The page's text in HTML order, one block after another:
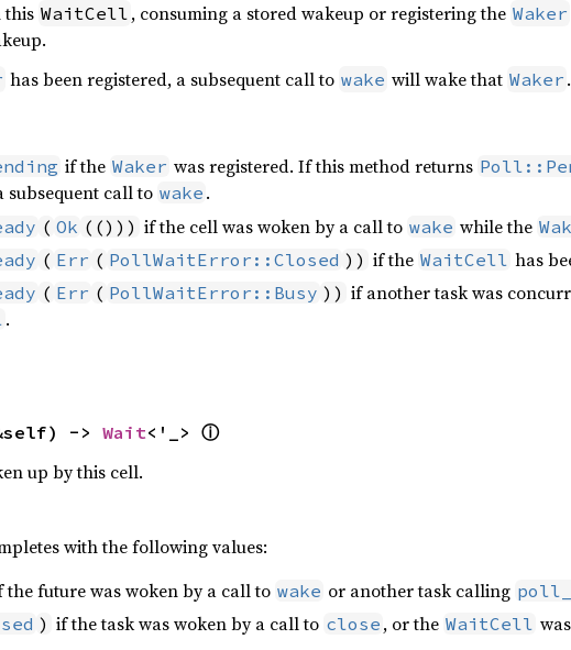
this WaitCell , consuming a stored wakeup or registering the Waker
has been registered, a subsequent call to wake will wake that Waker .
if the Waker was registered. If this method returns
subsequent call to wake .
( Ok (())) if the cell was woken by a call to wake while the
( Err ( PollWaitError::Closed )) if the WaitCell has
( Err ( PollWaitError::Busy )) if another task was
.
-> Wait<'_> ⓘ
up by this cell.
with the following values:
the future was woken by a call to wake or another task calling
) if the task was woken by a call to close , or the WaitCell